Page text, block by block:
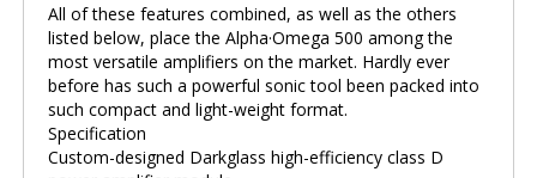
All of these features combined, as well as the others
listed below, place the Alpha·Omega 500 among the
most versatile amplifiers on the market. Hardly ever
before has such a powerful sonic tool been packed into
such compact and light-weight format.
Specification
Custom-designed Darkglass high-efficiency class D